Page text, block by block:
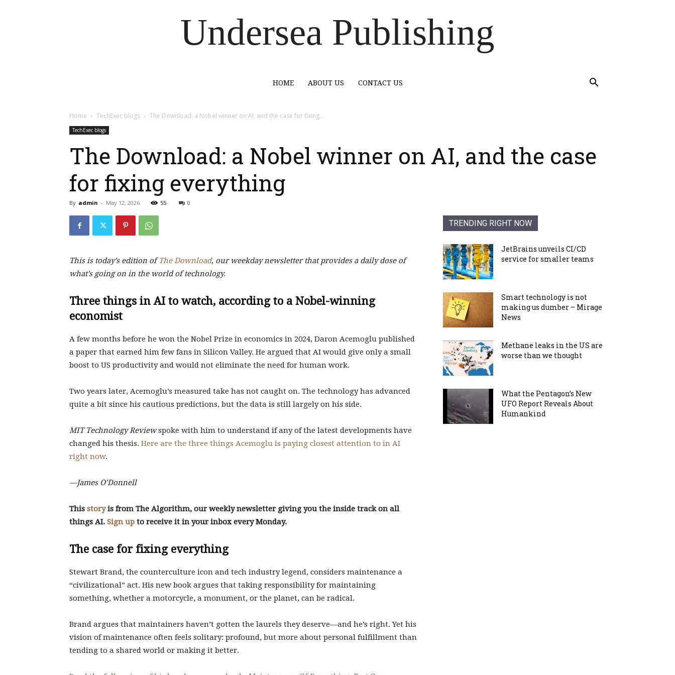
Undersea Publishing
HOME ABOUT US CONTACT US
Home TechExec blogs The Download: a Nobel winner on AI, and the case for fixing...
TechExec blogs
The Download: a Nobel winner on AI, and the case
for fixing everything
By admin - May 12, 2026 55 0
This is today’s edition ofThe Download, our weekday newsletter that provides a daily dose of
what’s going on in the world of technology.
Three things in AI to watch, according to a Nobel-winning
economist
A few months before he won the Nobel Prize in economics in 2024, Daron Acemoglu published
a paper that earned him few fans in Silicon Valley. He argued that AI would give only a small
boost to US productivity and would not eliminate the need for human work.
Two years later, Acemoglu’s measured take has not caught on. The technology has advanced
quite a bit since his cautious predictions, but the data is still largely on his side.
MIT Technology Reviewspoke with him to understand if any of the latest developments have
changed his thesis. Here are the three things Acemoglu is paying closest attention to in AI
right now.
—James O’Donnell
This storyis from The Algorithm, our weekly newsletter giving you the inside track on all
things AI. Sign up to receive it in your inbox every Monday.
The case for fixing everything
Stewart Brand, the counterculture icon and tech industry legend, considers maintenance a
“civilizational” act. His new book argues that taking responsibility for maintaining
something, whether a motorcycle, a monument, or the planet, can be radical.
Brand argues that maintainers haven’t gotten the laurels they deserve—and he’s right. Yet his
vision of maintenance often feels solitary: profound, but more about personal fulfillment than
tending to a shared world or making it better.
TRENDING RIGHT NOW
JetBrains unveils CI/CD
service for smaller teams
Smart technology is not
making us dumber – Mirage
News
Methane leaks in the US are
worse than we thought
What the Pentagon’s New
UFO Report Reveals About
Humankind